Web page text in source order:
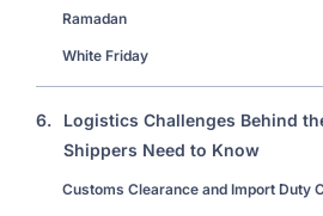
Ramadan
White Friday
6.
Logistics Challenges Behind
Shippers Need to Know
Customs Clearance and Import Duty